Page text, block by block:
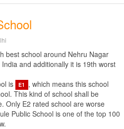
best school around Nehru Nagar
and additionally it is 19th worst
is
E1
, which means this school
This kind of school shall be
Only E2 rated school are worse
Public School is one of the top 100